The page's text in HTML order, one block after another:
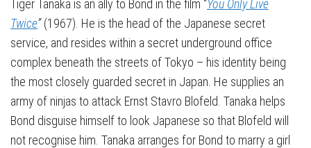
Tiger Tanaka is an ally to Bond in the film “You Only Live
Twice”(1967). He is the head of the Japanese secret
service, and resides within a secret underground office
complex beneath the streets of Tokyo – his identity being
the most closely guarded secret in Japan. He supplies an
army of ninjas to attack Ernst Stavro Blofeld. Tanaka helps
Bond disguise himself to look Japanese so that Blofeld will
not recognise him. Tanaka arranges for Bond to marry a girl